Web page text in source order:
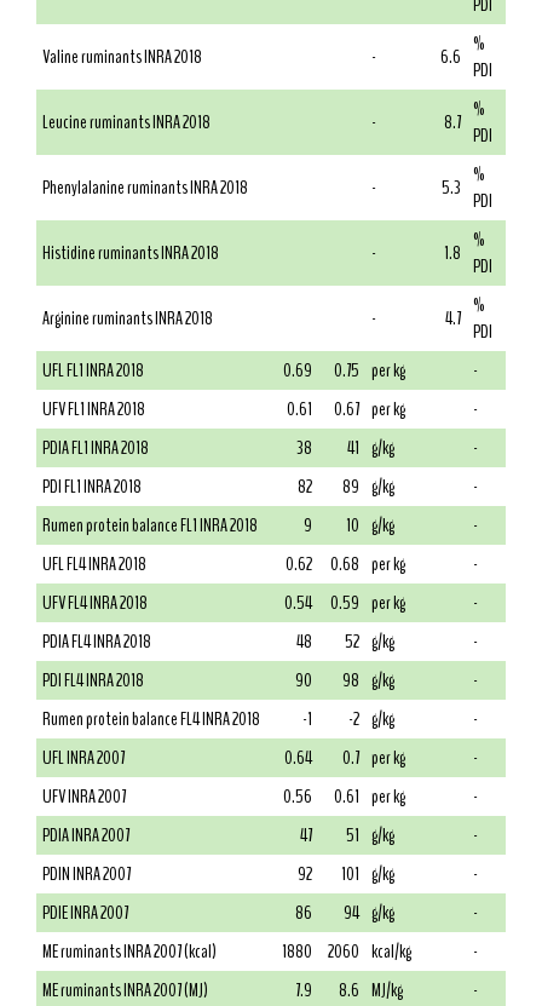
Valine ruminants INRA 2018
- 6.6 %
PDI
Leucine ruminants INRA 2018
- 8.7 %
PDI
Phenylalanine ruminants INRA 2018
- 5.3 %
PDI
Histidine ruminants INRA 2018
- 1.8 %
PDI
Arginine ruminants INRA 2018
- 4.7 %
PDI
UFL FL1 INRA 2018
0.69 0.75 per kg
-
UFV FL1 INRA 2018
0.61 0.67 per kg
-
PDIA FL1 INRA 2018
38 41 g/kg
-
PDI FL1 INRA 2018
82 89 g/kg
-
Rumen protein balance FL1 INRA 2018
9 10 g/kg
-
UFL FL4 INRA 2018
0.62 0.68 per kg
-
UFV FL4 INRA 2018
0.54 0.59 per kg
-
PDIA FL4 INRA 2018
48 52 g/kg
-
PDI FL4 INRA 2018
90 98 g/kg
-
Rumen protein balance FL4 INRA 2018
-1 -2 g/kg
-
UFL INRA 2007
0.64 0.7 per kg
-
UFV INRA 2007
0.56 0.61 per kg
-
PDIA INRA 2007
47 51 g/kg
-
PDIN INRA 2007
92 101 g/kg
-
PDIE INRA 2007
86 94 g/kg
-
ME ruminants INRA 2007 (kcal)
1880 2060 kcal/kg
-
ME ruminants INRA 2007 (MJ)
7.9 8.6 MJ/kg
-